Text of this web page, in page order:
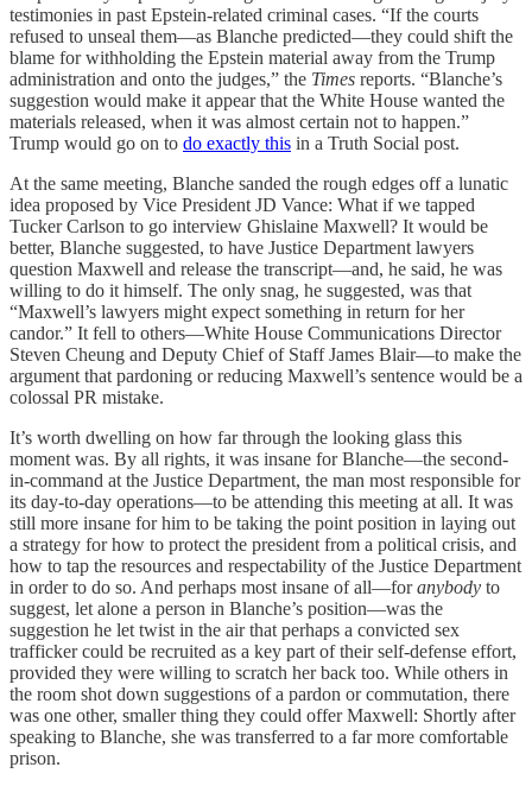
testimonies in past Epstein-related criminal cases. “If the courts
refused to unseal them—as Blanche predicted—they could shift the
blame for withholding the Epstein material away from the Trump
administration and onto the judges,” the Times reports. “Blanche’s
suggestion would make it appear that the White House wanted the
materials released, when it was almost certain not to happen.”
Trump would go on to do exactly this in a Truth Social post.
At the same meeting, Blanche sanded the rough edges off a lunatic
idea proposed by Vice President JD Vance: What if we tapped
Tucker Carlson to go interview Ghislaine Maxwell? It would be
better, Blanche suggested, to have Justice Department lawyers
question Maxwell and release the transcript—and, he said, he was
willing to do it himself. The only snag, he suggested, was that
“Maxwell’s lawyers might expect something in return for her
candor.” It fell to others—White House Communications Director
Steven Cheung and Deputy Chief of Staff James Blair—to make the
argument that pardoning or reducing Maxwell’s sentence would be a
colossal PR mistake.
It’s worth dwelling on how far through the looking glass this
moment was. By all rights, it was insane for Blanche—the second-
in-command at the Justice Department, the man most responsible for
its day-to-day operations—to be attending this meeting at all. It was
still more insane for him to be taking the point position in laying out
a strategy for how to protect the president from a political crisis, and
how to tap the resources and respectability of the Justice Department
in order to do so. And perhaps most insane of all—foranybody to
suggest, let alone a person in Blanche’s position—was the
suggestion he let twist in the air that perhaps a convicted sex
trafficker could be recruited as a key part of their self-defense effort,
provided they were willing to scratch her back too. While others in
the room shot down suggestions of a pardon or commutation, there
was one other, smaller thing they could offer Maxwell: Shortly after
speaking to Blanche, she was transferred to a far more comfortable
prison.